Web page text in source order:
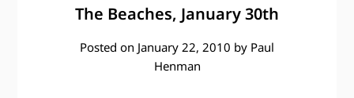
The Beaches, January 30th
Posted on January 22, 2010 by Paul
Henman